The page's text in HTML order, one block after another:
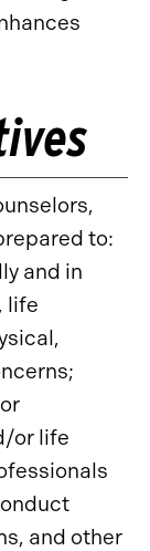
to:
and in
life
or life
and other